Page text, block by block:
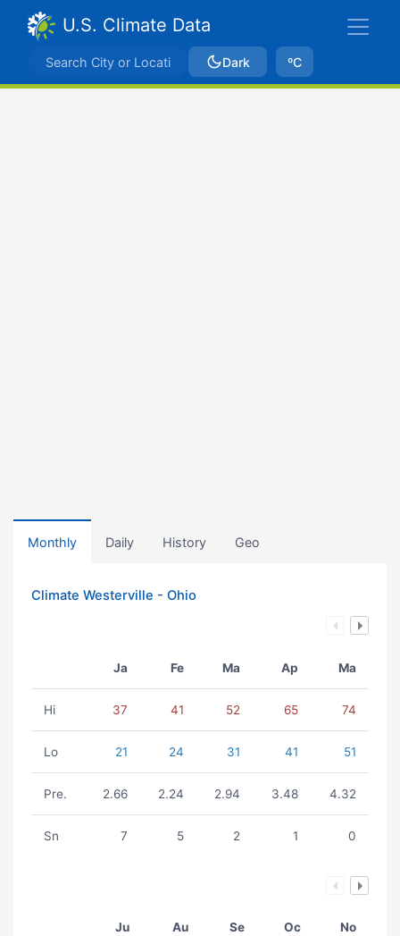
U.S. Climate Data
Dark ºC
Monthly Daily History Geo
Climate Westerville - Ohio
Ja Fe Ma Ap Ma
Hi 37 41 52 65 74
Lo 21 24 31 41 51
Pre. 2.66 2.24 2.94 3.48 4.32
Sn 7 5 2 1 0
Ju Au Se Oc No